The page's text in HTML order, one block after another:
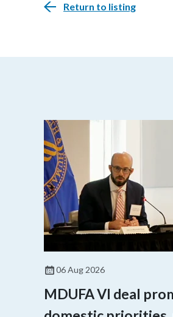
Return to listing
06 Aug 2026
MDUFA VI deal